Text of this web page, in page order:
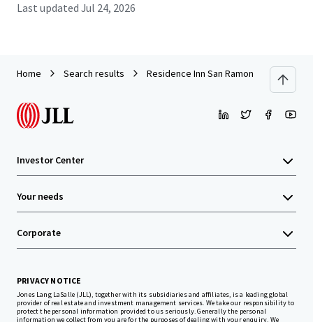
Last updated Jul 24, 2026
Home Search results Residence Inn San Ramon
Investor Center
Your needs
Corporate
PRIVACY NOTICE
Jones Lang LaSalle (JLL), together with its subsidiaries and affiliates, is a leading global
provider of real estate and investment management services. We take our responsibility to
protect the personal information provided to us seriously. Generally the personal
information we collect from you are for the purposes of dealing with your enquiry. We